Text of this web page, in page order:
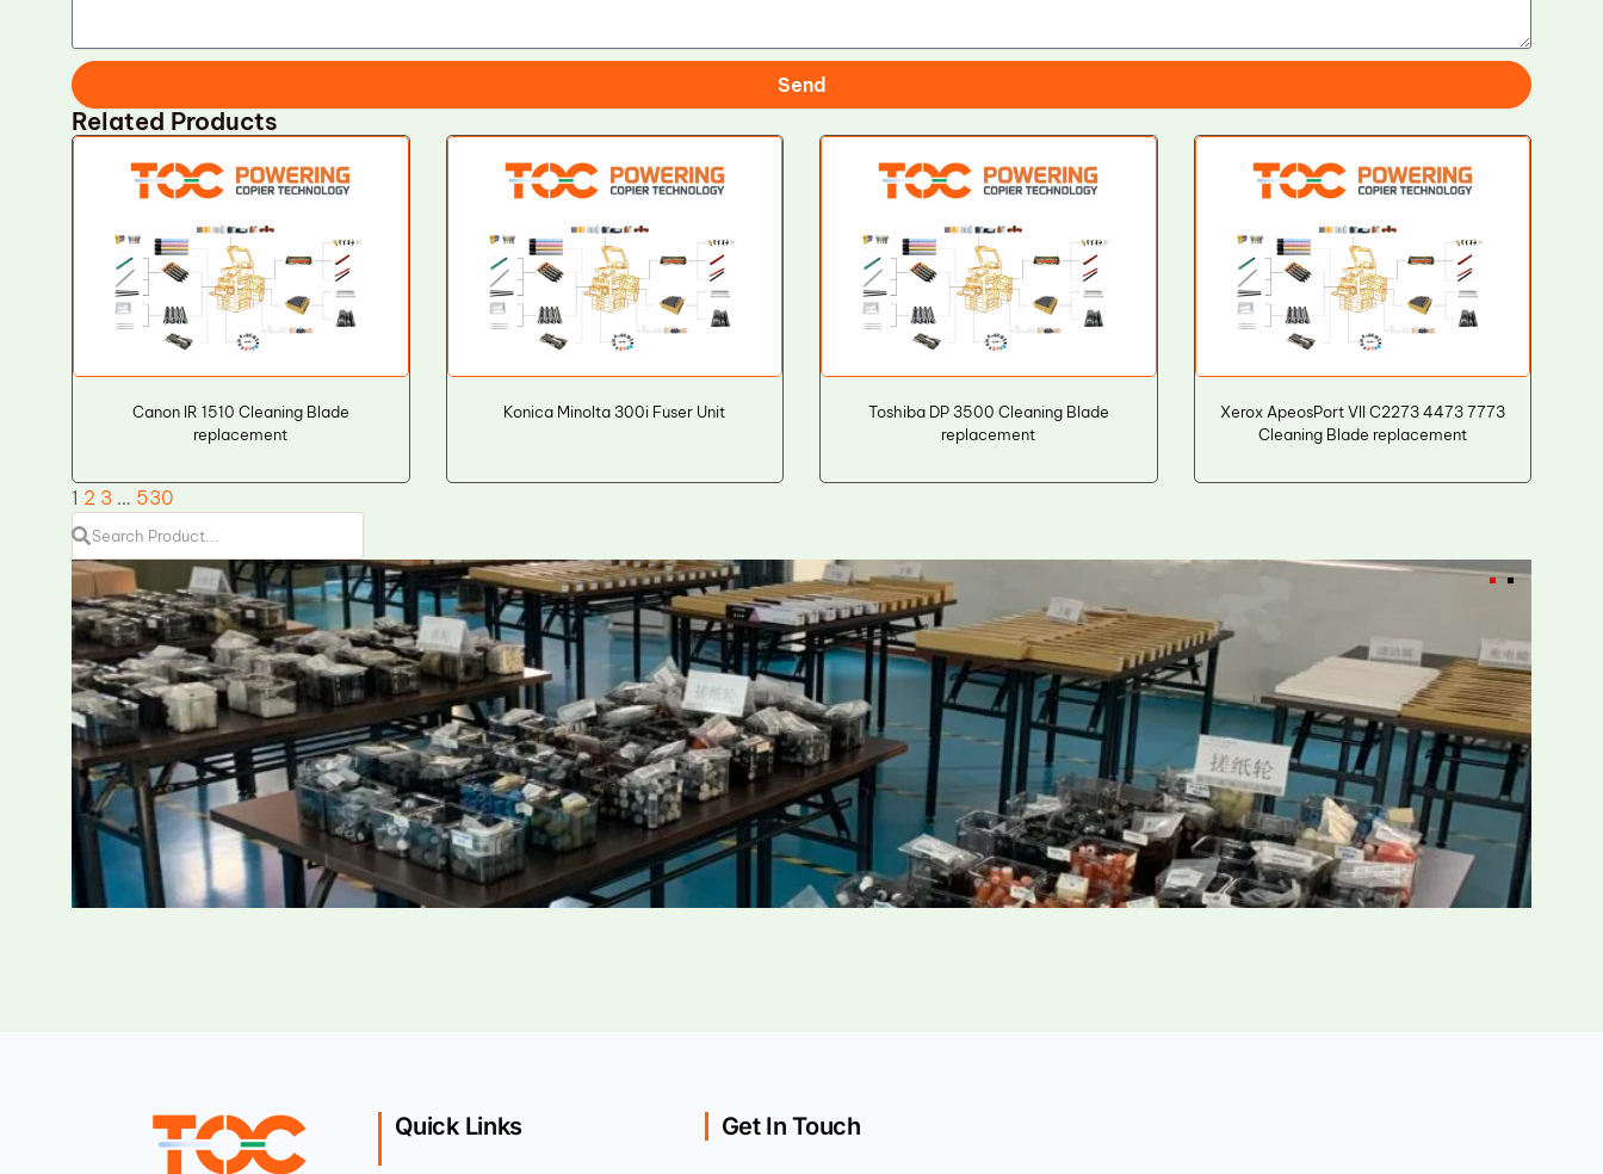
Send
Related Products
Canon IR 1510 Cleaning Blade
replacement
Konica Minolta 300i Fuser Unit
Toshiba DP 3500 Cleaning Blade
replacement
Xerox ApeosPort VII C2273 4473 7773
Cleaning Blade replacement
1 2 3 … 530
Quick Links Get In Touch